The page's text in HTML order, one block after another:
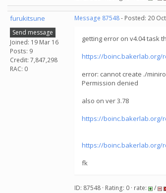
furukitsune
Send message
Joined: 19 Mar 16
Posts: 9
Credit: 7,847,298
RAC: 0
Message 87548- Posted: 20
getting error on v4.04 task
https://boinc.bakerlab.org/
error: cannot create ./
Permission denied
also on ver 3.78
https://boinc.bakerlab.org/
https://boinc.bakerlab.org/
fk
ID: 87548 · Rating: 0 · rate: /